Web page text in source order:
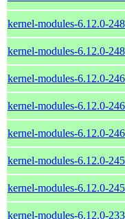
kernel-modules-6.12.0-
kernel-modules-6.12.0-
kernel-modules-6.12.0-
kernel-modules-6.12.0-
kernel-modules-6.12.0-
kernel-modules-6.12.0-
kernel-modules-6.12.0-
kernel-modules-6.12.0-